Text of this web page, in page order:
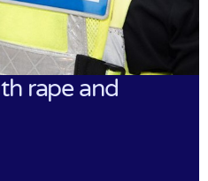
rape and